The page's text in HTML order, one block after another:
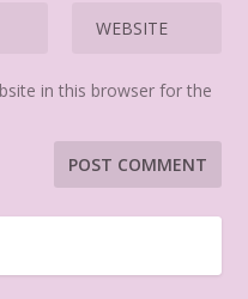
in this browser for the